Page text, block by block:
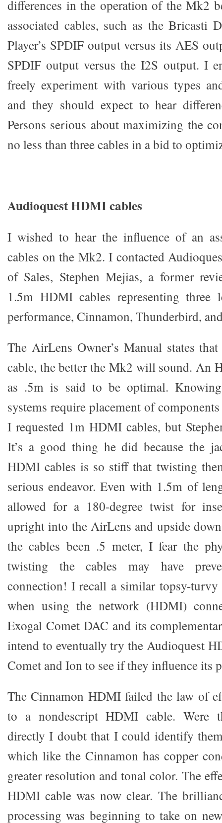
differences in the operation of the Mk2
associated cables, such as the Bricasti
Player’s SPDIF output versus its AES
SPDIF output versus the I2S output. I
freely experiment with various types
and they should expect to hear
Persons serious about maximizing the
no less than three cables in a bid to
Audioquest HDMI cables
I wished to hear the influence of an
cables on the Mk2. I contacted
of Sales, Stephen Mejias, a former
1.5m HDMI cables representing three
performance, Cinnamon, Thunderbird,
The AirLens Owner’s Manual states
cable, the better the Mk2 will sound. An
as .5m is said to be optimal.
systems require placement of
I requested 1m HDMI cables, but
It’s a good thing he did because the
HDMI cables is so stiff that twisting
serious endeavor. Even with 1.5m of
allowed for a 180-degree twist for
upright into the AirLens and upside
the cables been .5 meter, I fear the
twisting the cables may have
connection! I recall a similar topsy-turvy
when using the network (HDMI)
Exogal Comet DAC and its
intend to eventually try the Audioquest
Comet and Ion to see if they influence its
The Cinnamon HDMI failed the law of
to a nondescript HDMI cable. Were
directly I doubt that I could identify
which like the Cinnamon has copper
greater resolution and tonal color. The
HDMI cable was now clear. The
processing was beginning to take on